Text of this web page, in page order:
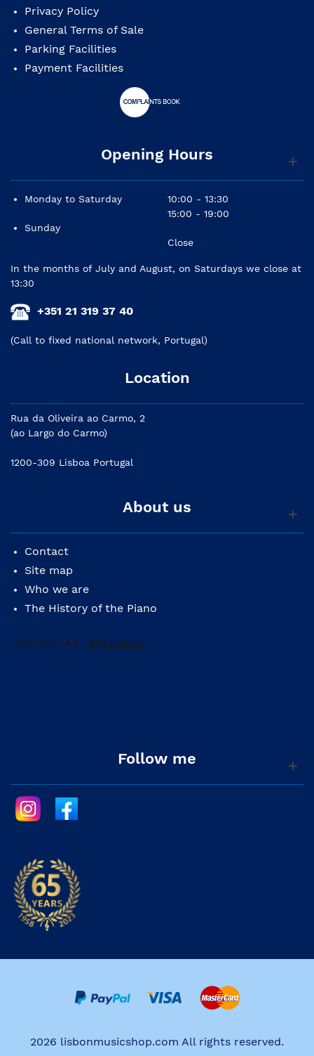
Privacy Policy
General Terms of Sale
Parking Facilities
Payment Facilities
Opening Hours
Monday to Saturday
Sunday
10:00 - 13:30
15:00 - 19:00
Close
In the months of July and August, on Saturdays we close at
13:30
+351 21 319 37 40
(Call to fixed national network, Portugal)
Location
Rua da Oliveira ao Carmo, 2
(ao Largo do Carmo)
1200-309 Lisboa Portugal
About us
Contact
Site map
Who we are
The History of the Piano
Follow me
2026 lisbonmusicshop.com All rights reserved.